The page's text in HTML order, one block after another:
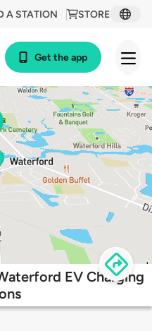
STORE
A STATION
Get the app
EV Charging